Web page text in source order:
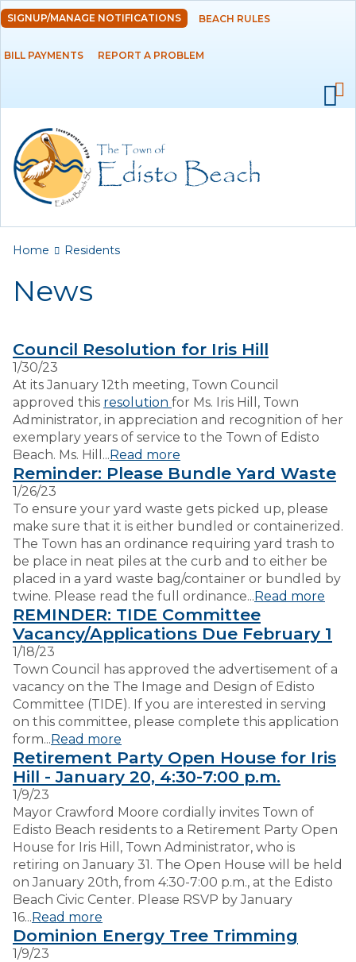
Skip to
main
content
DEPARTMENTS
RESIDENTS
SERVICES
VISITORS
EMPLOYMENT
SIGNUP/MANAGE NOTIFICATIONS BEACH RULES
BILL PAYMENTS REPORT A PROBLEM
You are here
Home Residents
News
Council Resolution for Iris Hill
1/30/23
At its January 12th meeting, Town Council
approved this resolution for Ms. Iris Hill, Town
Administrator, in appreciation and recognition of her
exemplary years of service to the Town of Edisto
Beach. Ms. Hill...Read more
Reminder: Please Bundle Yard Waste
1/26/23
To ensure your yard waste gets picked up, please
make sure that it is either bundled or containerized.
The Town has an ordinance requiring yard trash to
be place in neat piles at the curb and to either be
placed in a yard waste bag/container or bundled by
twine. Please read the full ordinance...Read more
REMINDER: TIDE Committee
Vacancy/Applications Due February 1
1/18/23
Town Council has approved the advertisement of a
vacancy on the The Image and Design of Edisto
Committee (TIDE). If you are interested in serving
on this committee, please complete this application
form...Read more
Retirement Party Open House for Iris
Hill - January 20, 4:30-7:00 p.m.
1/9/23
Mayor Crawford Moore cordially invites Town of
Edisto Beach residents to a Retirement Party Open
House for Iris Hill, Town Administrator, who is
retiring on January 31. The Open House will be held
on January 20th, from 4:30-7:00 p.m., at the Edisto
Beach Civic Center. Please RSVP by January
16...Read more
Dominion Energy Tree Trimming
1/9/23